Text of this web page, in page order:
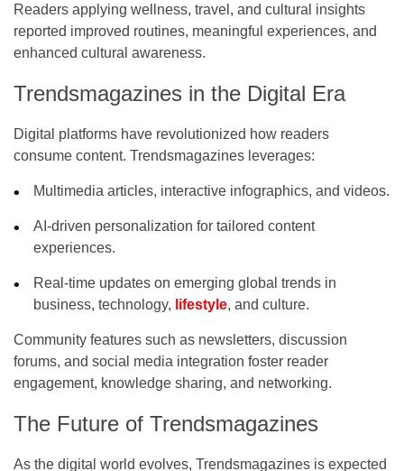
Readers applying wellness, travel, and cultural insights
reported improved routines, meaningful experiences, and
enhanced cultural awareness.
Trendsmagazines in the Digital Era
Digital platforms have revolutionized how readers
consume content. Trendsmagazines leverages:
Multimedia articles, interactive infographics, and videos.
AI-driven personalization for tailored content
experiences.
Real-time updates on emerging global trends in
business, technology, lifestyle, and culture.
Community features such as newsletters, discussion
forums, and social media integration foster reader
engagement, knowledge sharing, and networking.
The Future of Trendsmagazines
As the digital world evolves, Trendsmagazines is expected